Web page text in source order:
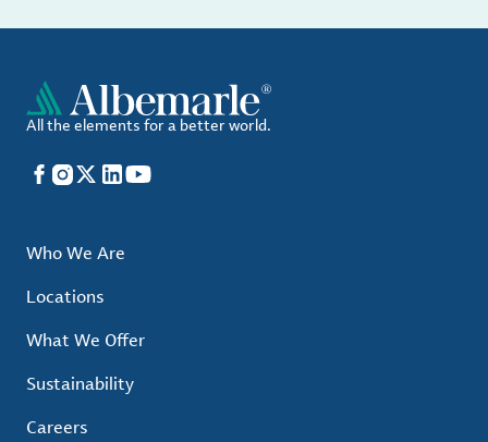
All the elements for a better world.
Facebook
Instagram
X LinkedIn
YouTube
Who We Are
Locations
What We Offer
Sustainability
Careers